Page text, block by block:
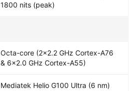
1800 nits (peak)
Octa-core (2x2.2 GHz Cortex-A76
& 6x2.0 GHz Cortex-A55)
Mediatek Helio G100 Ultra (6 nm)